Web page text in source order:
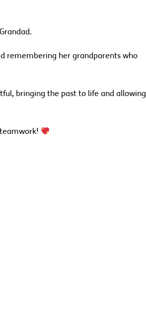
remembering her grandparents who
bringing the past to life and allowing